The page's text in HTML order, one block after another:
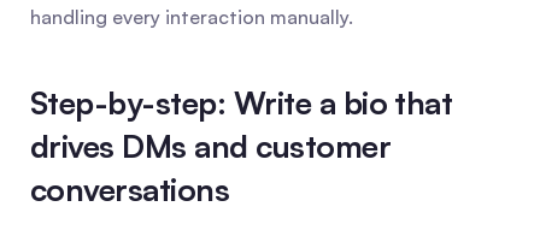
handling every interaction manually.
Step-by-step: Write a bio that
drives DMs and customer
conversations